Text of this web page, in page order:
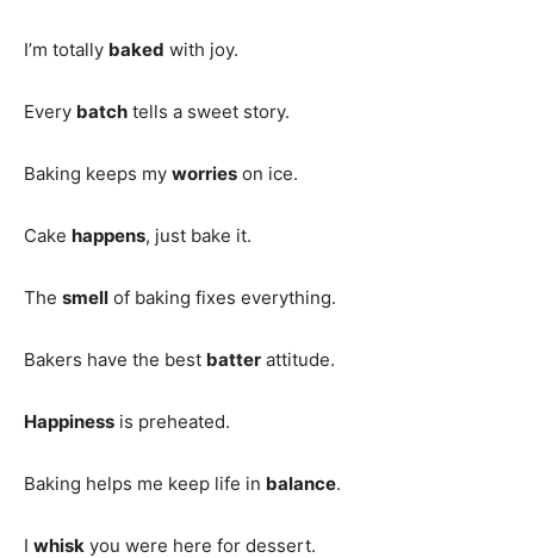
I’m totally baked with joy.
Every batch tells a sweet story.
Baking keeps my worries on ice.
Cake happens, just bake it.
The smell of baking fixes everything.
Bakers have the best batter attitude.
Happiness is preheated.
Baking helps me keep life in balance.
I whisk you were here for dessert.